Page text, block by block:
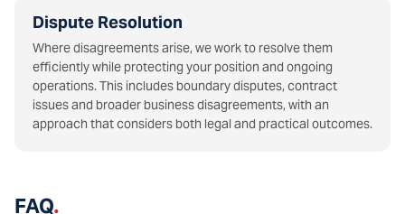
Dispute Resolution
Where disagreements arise, we work to resolve them
efficiently while protecting your position and ongoing
operations. This includes boundary disputes, contract
issues and broader business disagreements, with an
approach that considers both legal and practical outcomes.
FAQ.